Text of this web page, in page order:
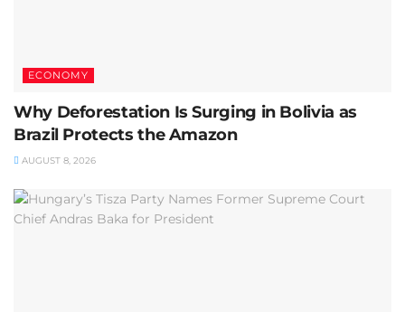
ECONOMY
Why Deforestation Is Surging in Bolivia as
Brazil Protects the Amazon
AUGUST 8, 2026